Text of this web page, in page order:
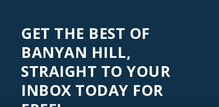
GET THE BEST OF
BANYAN HILL,
STRAIGHT TO YOUR
INBOX TODAY FOR